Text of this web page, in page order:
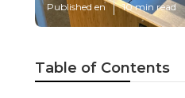
Published en 10 min read
Table of Contents